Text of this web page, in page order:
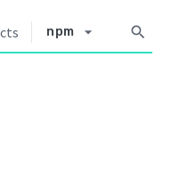
npm arrow_drop_down search